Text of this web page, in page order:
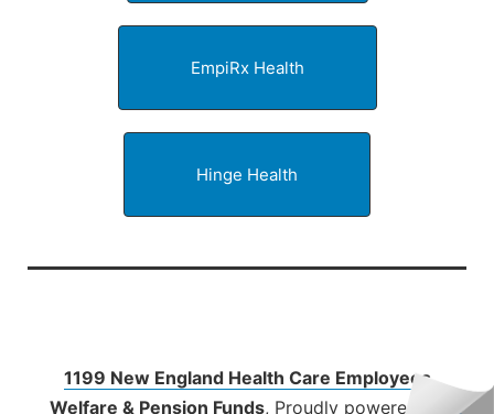
EmpiRx Health
Hinge Health
1199 New England Health Care Employees
Welfare & Pension Funds, Proudly powered by